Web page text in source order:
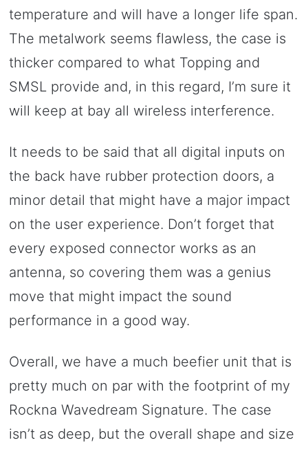
temperature and will have a longer life span.
The metalwork seems flawless, the case is
thicker compared to what Topping and
SMSL provide and, in this regard, I’m sure it
will keep at bay all wireless interference.
It needs to be said that all digital inputs on
the back have rubber protection doors, a
minor detail that might have a major impact
on the user experience. Don’t forget that
every exposed connector works as an
antenna, so covering them was a genius
move that might impact the sound
performance in a good way.
Overall, we have a much beefier unit that is
pretty much on par with the footprint of my
Rockna Wavedream Signature. The case
isn’t as deep, but the overall shape and size